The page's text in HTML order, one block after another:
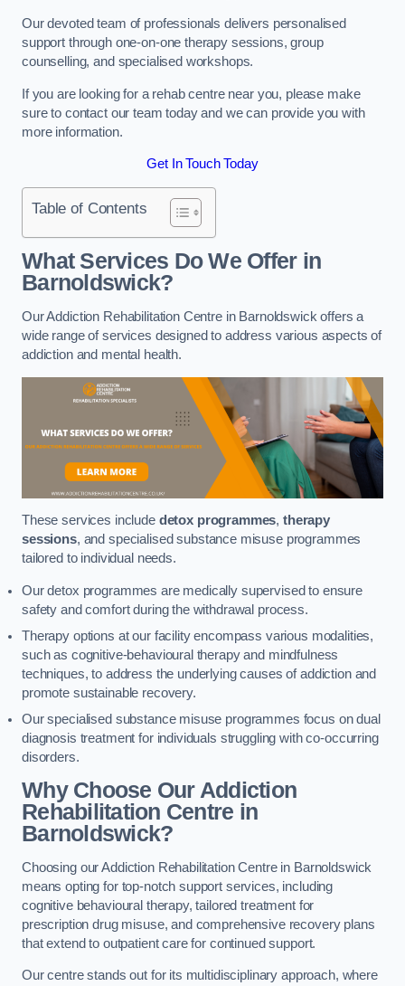
Our devoted team of professionals delivers personalised
support through one-on-one therapy sessions, group
counselling, and specialised workshops.
If you are looking for a rehab centre near you, please make
sure to contact our team today and we can provide you with
more information.
Get In Touch Today
Table of Contents
What Services Do We Offer in
Barnoldswick?
Our Addiction Rehabilitation Centre in Barnoldswick offers a
wide range of services designed to address various aspects of
addiction and mental health.
These services include detox programmes,therapy
sessions, and specialised substance misuse programmes
tailored to individual needs.
Our detox programmes are medically supervised to ensure
safety and comfort during the withdrawal process.
Therapy options at our facility encompass various modalities,
such as cognitive-behavioural therapy and mindfulness
techniques, to address the underlying causes of addiction and
promote sustainable recovery.
Our specialised substance misuse programmes focus on dual
diagnosis treatment for individuals struggling with co-occurring
disorders.
Why Choose Our Addiction
Rehabilitation Centre in
Barnoldswick?
Choosing our Addiction Rehabilitation Centre in Barnoldswick
means opting for top-notch support services, including
cognitive behavioural therapy, tailored treatment for
prescription drug misuse, and comprehensive recovery plans
that extend to outpatient care for continued support.
Our centre stands out for its multidisciplinary approach, where